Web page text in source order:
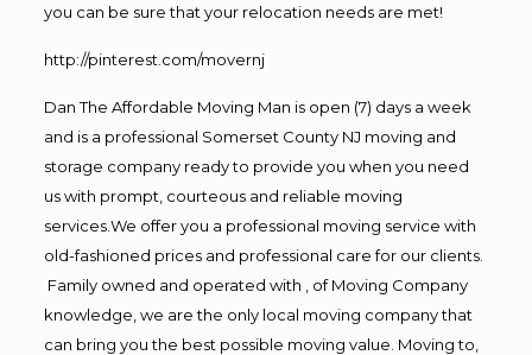
you can be sure that your relocation needs are met!
http://pinterest.com/movernj
Dan The Affordable Moving Man is open (7) days a week
and is a professional Somerset County NJ moving and
storage company ready to provide you when you need
us with prompt, courteous and reliable moving
services.We offer you a professional moving service with
old-fashioned prices and professional care for our clients.
Family owned and operated with , of Moving Company
knowledge, we are the only local moving company that
can bring you the best possible moving value. Moving to,